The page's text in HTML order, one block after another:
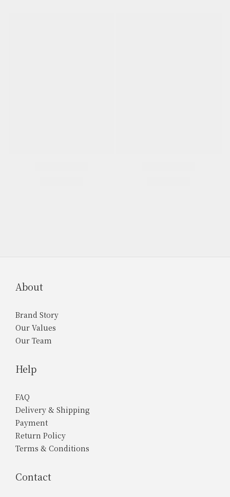
About
Brand Story
Our Values
Our Team
Help
FAQ
Delivery & Shipping
Payment
Return Policy
Terms & Conditions
Contact